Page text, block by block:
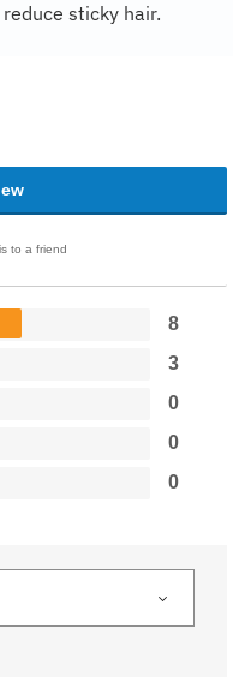
sticky hair.
to a friend
8
3
0
0
0